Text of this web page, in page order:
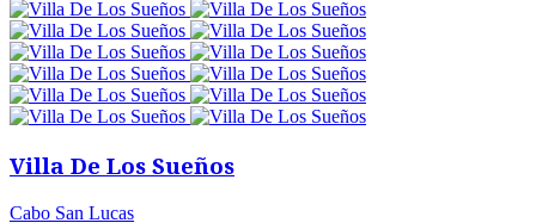
Villa De Los Sueños
Cabo San Lucas